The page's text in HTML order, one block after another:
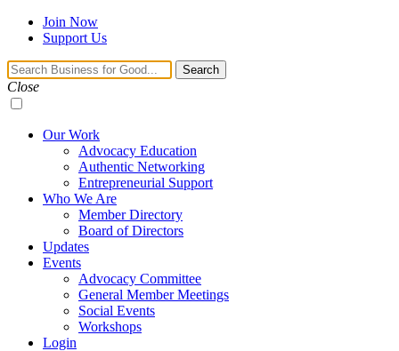
Search Join Now
Support Us
Navigation
Toggle
Search
Close
Our Work
Advocacy Education
Authentic Networking
Entrepreneurial Support
Who We Are
Member Directory
Board of Directors
Updates
Events
Advocacy Committee
General Member Meetings
Social Events
Workshops
Login